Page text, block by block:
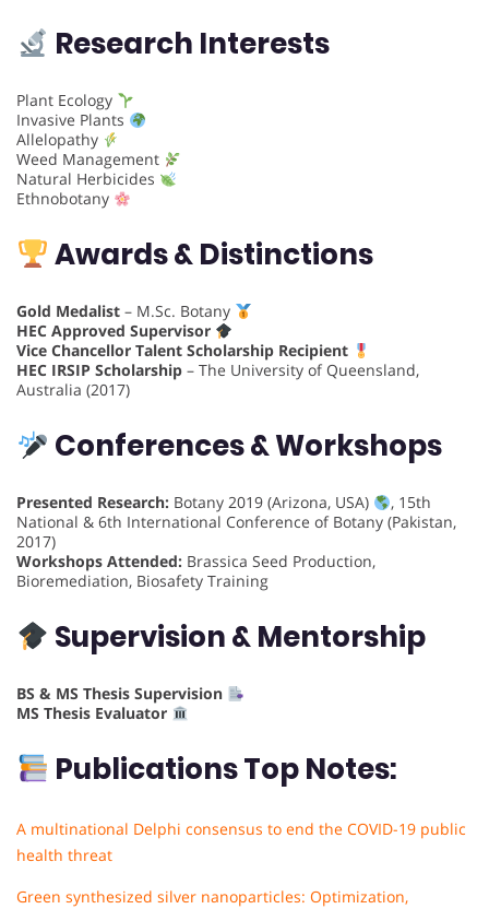
Research Interests
Plant Ecology
Invasive Plants
Allelopathy
Weed Management
Natural Herbicides
Ethnobotany
Awards & Distinctions
Gold Medalist – M.Sc. Botany
HEC Approved Supervisor
Vice Chancellor Talent Scholarship Recipient
HEC IRSIP Scholarship – The University of Queensland,
Australia (2017)
Conferences & Workshops
Presented Research: Botany 2019 (Arizona, USA)
, 15th
National & 6th International Conference of Botany (Pakistan,
2017)
Workshops Attended: Brassica Seed Production,
Bioremediation, Biosafety Training
Supervision & Mentorship
BS & MS Thesis Supervision
MS Thesis Evaluator
Publications Top Notes:
A multinational Delphi consensus to end the COVID-19 public
health threat
Green synthesized silver nanoparticles: Optimization,